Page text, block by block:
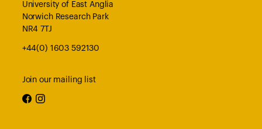
University of East Anglia
Norwich Research Park
NR4 7TJ
+44(0) 1603 592130
Join our mailing list
facebook